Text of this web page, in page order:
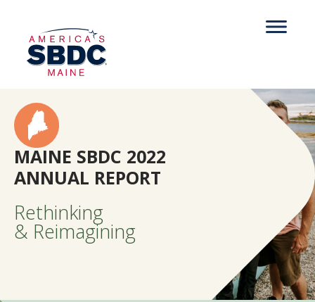
MAINE SBDC 2022
ANNUAL REPORT
Rethinking
& Reimagining